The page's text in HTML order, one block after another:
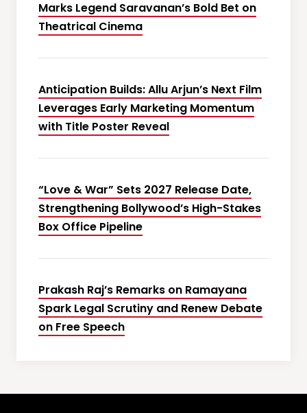
Marks Legend Saravanan’s Bold Bet on
Theatrical Cinema
Anticipation Builds: Allu Arjun’s Next Film
Leverages Early Marketing Momentum
with Title Poster Reveal
“Love & War” Sets 2027 Release Date,
Strengthening Bollywood’s High-Stakes
Box Office Pipeline
Prakash Raj’s Remarks on Ramayana
Spark Legal Scrutiny and Renew Debate
on Free Speech